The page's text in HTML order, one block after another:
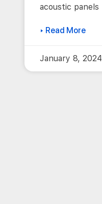
acoustic panels
▸ Read More
January 8, 2024